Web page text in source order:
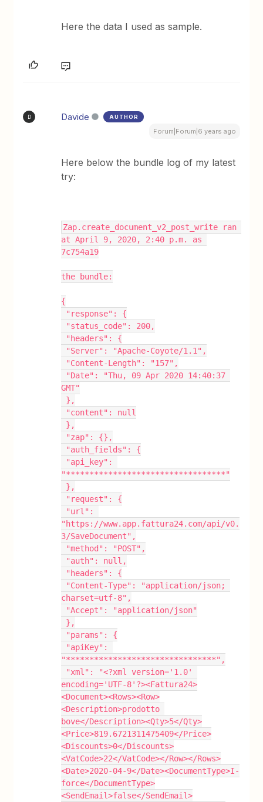
Here the data I used as sample.
D Davide AUTHOR
Forum|Forum|6 years ago
Here below the bundle log of my latest
try:
Zap.create_document_v2_post_write ran
at April 9, 2020, 2:40 p.m. as
7c754a19
the bundle:
{
"response": {
"status_code": 200,
"headers": {
"Server": "Apache-Coyote/1.1",
"Content-Length": "157",
GMT"
},
"content": null
},
"zap": {},
"auth_fields": {
"**********************************"
},
"request": {
"https://www.app.fattura24.com/api/v0.
3/SaveDocument",
"method": "POST",
"auth": null,
"headers": {
charset=utf-8",
"Accept": "application/json"
},
"params": {
"********************************",
encoding='UTF-8'?><Fattura24>
<Document><Rows><Row>
<Description>prodotto
bove</Description><Qty>5</Qty>
<Price>819.6721311475409</Price>
<Discounts>0</Discounts>
<VatCode>22</VatCode></Row></Rows>
<Date>2020-04-9</Date><DocumentType>I-
force</DocumentType>
<SendEmail>false</SendEmail>